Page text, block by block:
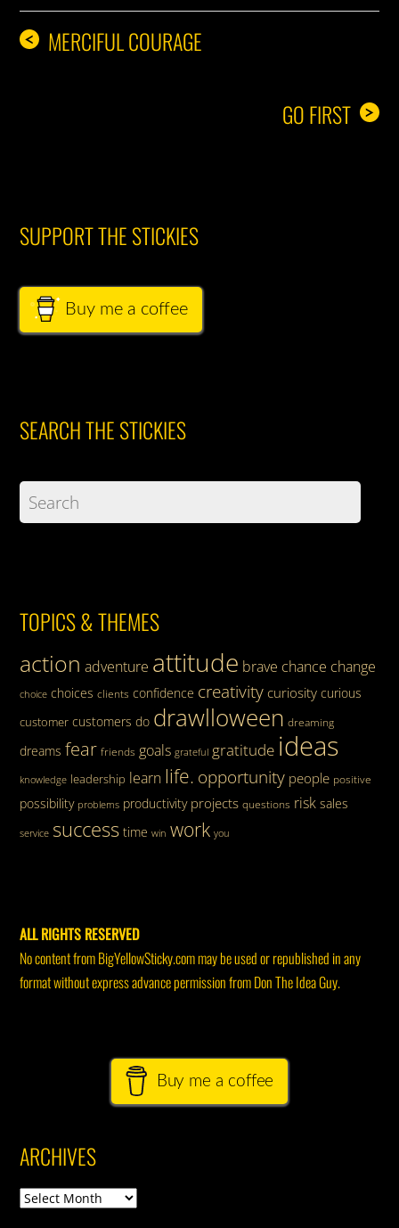
< MERCIFUL COURAGE
>
GO FIRST
SUPPORT THE STICKIES
Buy me a coffee
SEARCH THE STICKIES
TOPICS & THEMES
action adventure attitude brave chance change
choice choices clients confidence creativity curiosity curious
customer customers do drawlloween dreaming
dreams fear friends goals grateful gratitude ideas
knowledge leadership learn life. opportunity people positive
possibility problems productivity projects questions risk sales
service success time win work you
ALL RIGHTS RESERVED
No content from BigYellowSticky.com may be used or republished in any
format without express advance permission from Don The Idea Guy.
Buy me a coffee
ARCHIVES
Archives